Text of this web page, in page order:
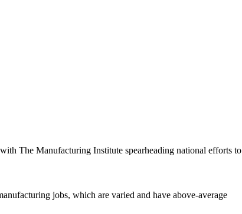
The Manufacturing Institute spearheading national efforts to
jobs, which are varied and have above-average